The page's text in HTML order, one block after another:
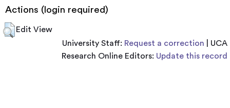
Actions (login required)
Edit View
University Staff: Request a correction | UCA
Research Online Editors: Update this record